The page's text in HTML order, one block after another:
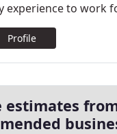
experience to work
Profile
estimates